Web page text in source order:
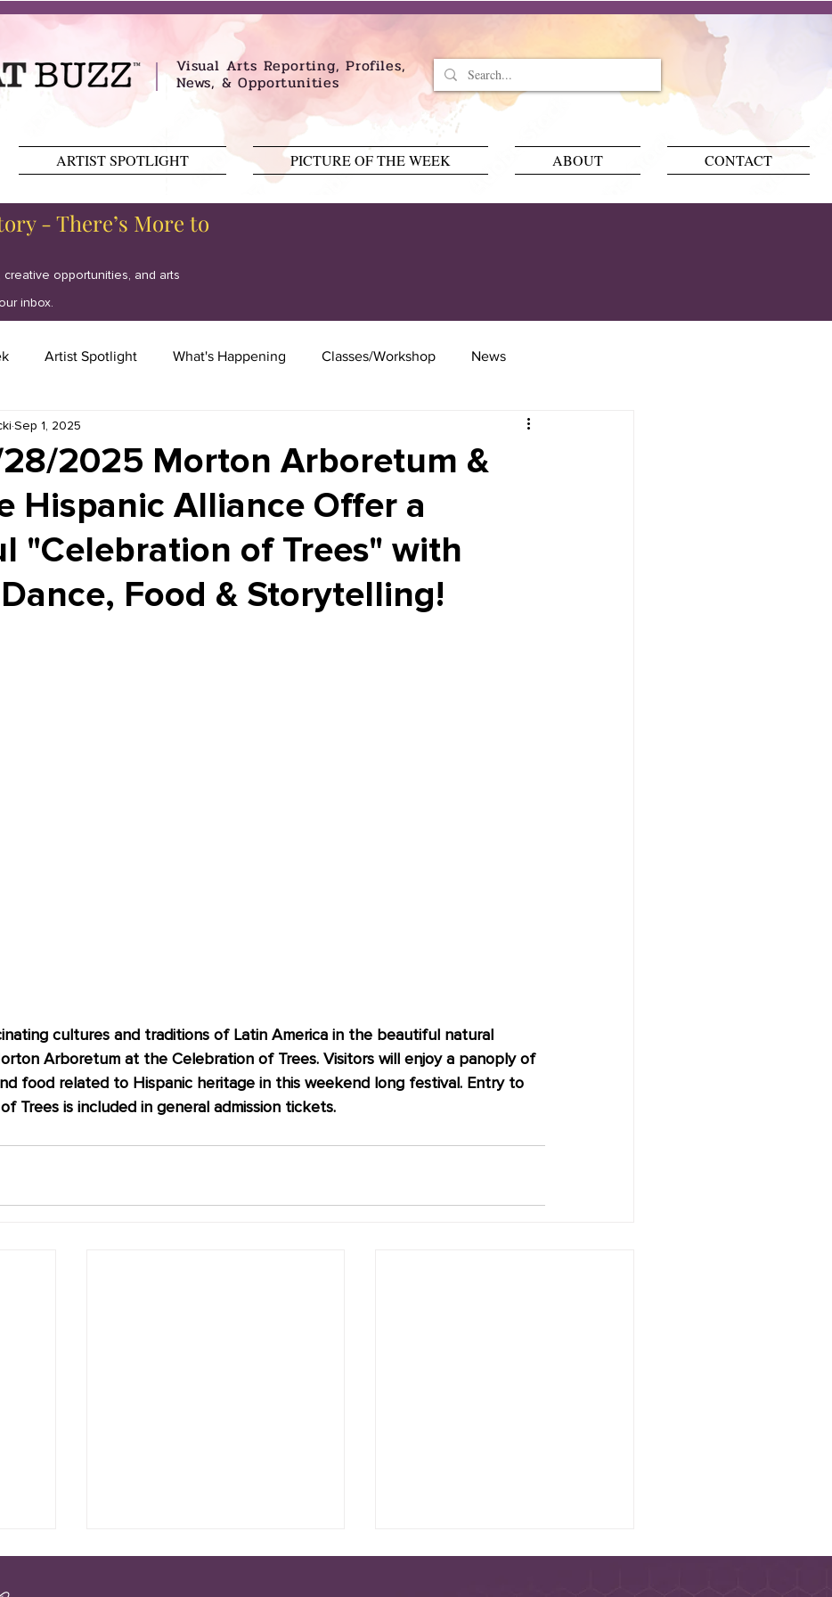
Visual Arts Reporting, Profiles,
News, & Opportunities
ARTIST SPOTLIGHT PICTURE OF THE WEEK ABOUT CONTACT
- There’s More to
opportunities, and arts
inbox.
Artist Spotlight What's Happening Classes/Workshop News
HUE Kiddie Korner
2025 Morton Arboretum &
Hispanic Alliance Offer a
"Celebration of Trees" with
Food & Storytelling!
Sep 1, 2025
cultures and traditions of Latin America in the beautiful natural
Arboretum at the Celebration of Trees. Visitors will enjoy a panoply of
food related to Hispanic heritage in this weekend long festival. Entry to
Trees is included in general admission tickets.